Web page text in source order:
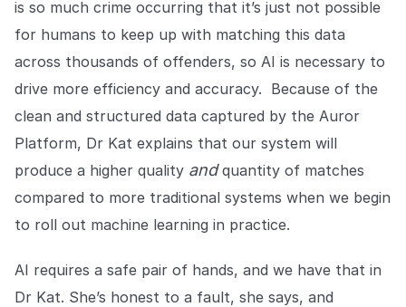
is so much crime occurring that it’s just not possible
for humans to keep up with matching this data
across thousands of offenders, so AI is necessary to
drive more efficiency and accuracy. Because of the
clean and structured data captured by the Auror
Platform, Dr Kat explains that our system will
produce a higher quality andquantity of matches
compared to more traditional systems when we begin
to roll out machine learning in practice.
AI requires a safe pair of hands, and we have that in
Dr Kat. She’s honest to a fault, she says, and